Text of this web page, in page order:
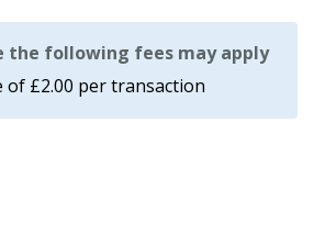
the following fees may apply
of £2.00 per transaction